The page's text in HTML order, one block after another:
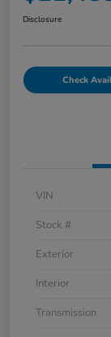
Disclosure
Check
VIN
Stock #
Exterior
Interior
Transmission